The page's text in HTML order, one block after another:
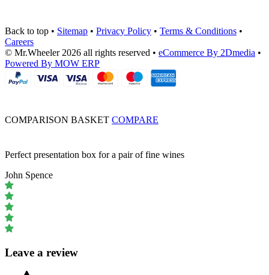
Back to top • Sitemap • Privacy Policy • Terms & Conditions •
Careers
© Mr.Wheeler 2026 all rights reserved • eCommerce By 2Dmedia •
Powered By MOW ERP
COMPARISON BASKET COMPARE
Perfect presentation box for a pair of fine wines
John Spence
Leave a review